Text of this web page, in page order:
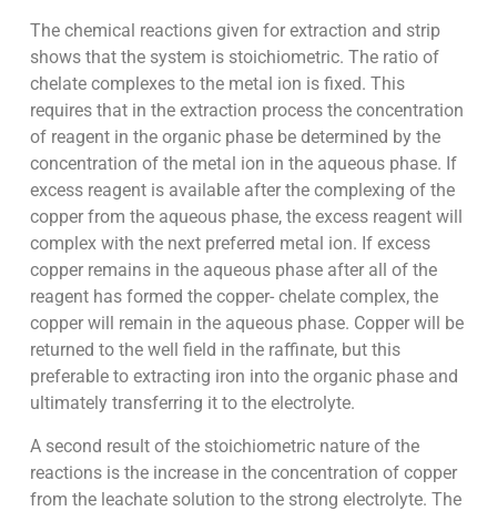
The chemical reactions given for extraction and strip
shows that the system is stoichiometric. The ratio of
chelate complexes to the metal ion is fixed. This
requires that in the extraction process the concentration
of reagent in the organic phase be determined by the
concentration of the metal ion in the aqueous phase. If
excess reagent is available after the complexing of the
copper from the aqueous phase, the excess reagent will
complex with the next preferred metal ion. If excess
copper remains in the aqueous phase after all of the
reagent has formed the copper- chelate complex, the
copper will remain in the aqueous phase. Copper will be
returned to the well field in the raffinate, but this
preferable to extracting iron into the organic phase and
ultimately transferring it to the electrolyte.
A second result of the stoichiometric nature of the
reactions is the increase in the concentration of copper
from the leachate solution to the strong electrolyte. The